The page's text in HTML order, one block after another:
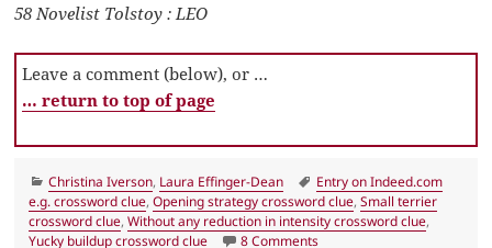
58 Novelist Tolstoy : LEO
Leave a comment (below), or …
… return to top of page
Categories
Christina Iverson, Laura Effinger-Dean Tags
Entry on Indeed.com
e.g. crossword clue,Opening strategy crossword clue,Small terrier
crossword clue,Without any reduction in intensity crossword clue,
Yucky buildup crossword clue
8 Commentson LA Times Crossword 2